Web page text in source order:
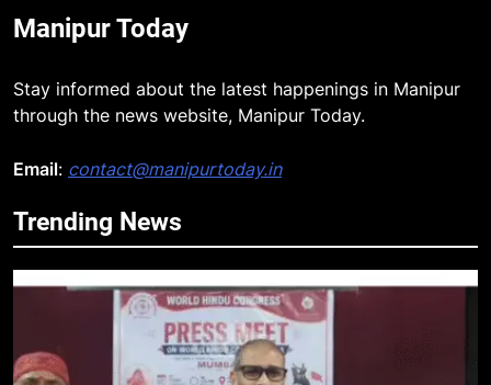
Manipur Today
Stay informed about the latest happenings in Manipur
through the news website, Manipur Today.
Email: contact@manipurtoday.in
Trending News
5
Netflix Celebrates 10 Years in
India, Highlights NextGen Writers’
Programme
BUSINESS